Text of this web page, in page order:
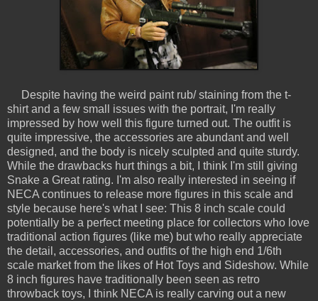
Despite having the weird paint rub/ staining from the t-
shirt and a few small issues with the portrait, I'm really
impressed by how well this figure turned out. The outfit is
quite impressive, the accessories are abundant and well
designed, and the body is nicely sculpted and quite sturdy.
While the drawbacks hurt things a bit, I think I'm still giving
Snake a Great rating. I'm also really interested in seeing if
NECA continues to release more figures in this scale and
style because here's what I see: This 8 inch scale could
potentially be a perfect meeting place for collectors who love
traditional action figures (like me) but who really appreciate
the detail, accessories, and outfits of the high end 1/6th
scale market from the likes of Hot Toys and Sideshow. While
8 inch figures have traditionally been seen as retro
throwback toys, I think NECA is really carving out a new